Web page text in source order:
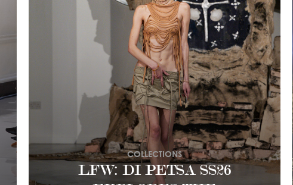
LFW: DI PETSA SS26
COLLECTIONS